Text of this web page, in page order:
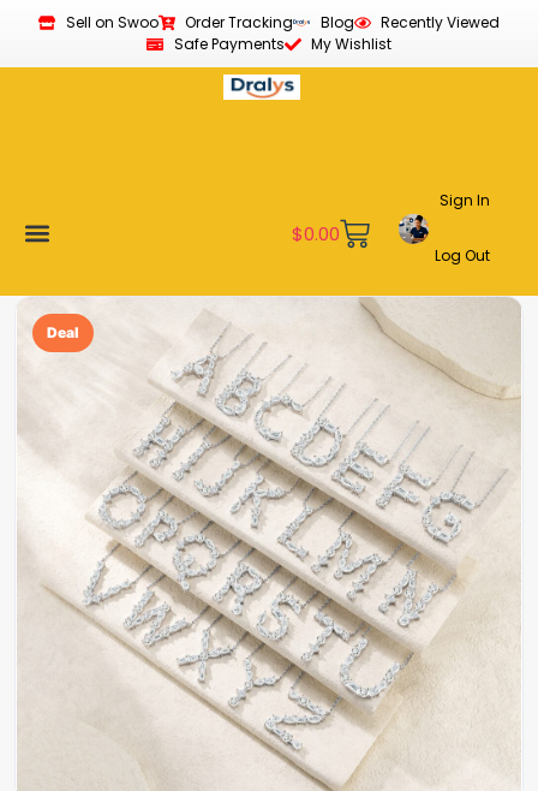
Sell on Swoo Order Tracking Blog
Recently Viewed
Safe Payments
My Wishlist
$0.00
Sign In
Log Out
Deal